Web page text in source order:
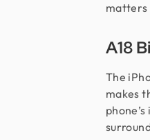
matters
A18
The
makes